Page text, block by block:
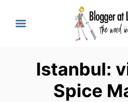
Istanbul:
Spice